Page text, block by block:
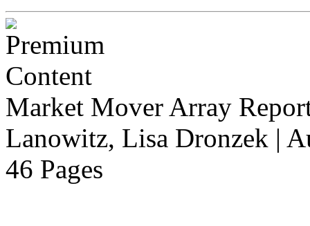
Market Mover Array
Lanowitz, Lisa Dronzek |
46 Pages